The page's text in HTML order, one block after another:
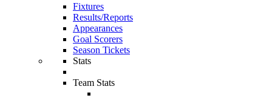
Fixtures
Results/Reports
Appearances
Goal Scorers
Season Tickets
Stats
Team Stats